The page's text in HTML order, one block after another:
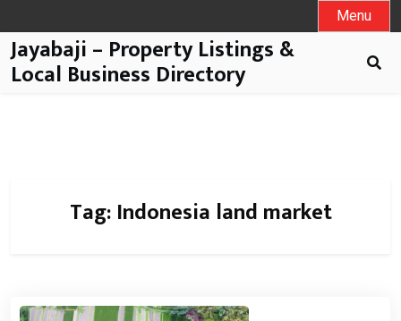
Menu
Jayabaji – Property Listings &
Local Business Directory
Tag: Indonesia land market